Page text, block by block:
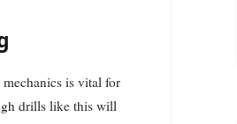
is vital for
drills like this will